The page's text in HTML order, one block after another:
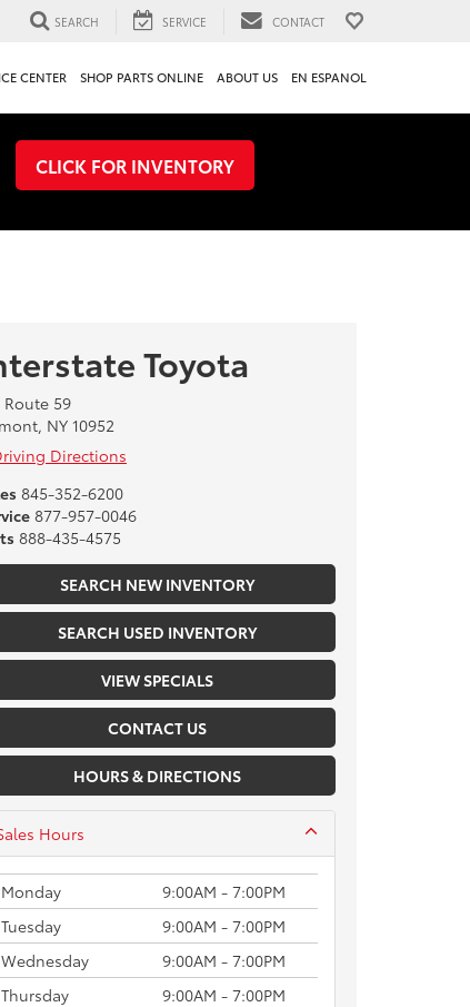
SEARCH SERVICE CONTACT
CENTER SHOP PARTS ONLINE ABOUT US EN ESPANOL
CLICK FOR INVENTORY
Toyota
Route 59
NY 10952
Directions
845-352-6200
877-957-0046
888-435-4575
SEARCH NEW INVENTORY
SEARCH USED INVENTORY
VIEW SPECIALS
CONTACT US
HOURS & DIRECTIONS
Hours
Monday
9:00AM - 7:00PM
Tuesday
9:00AM - 7:00PM
Wednesday
9:00AM - 7:00PM
Thursday
9:00AM - 7:00PM